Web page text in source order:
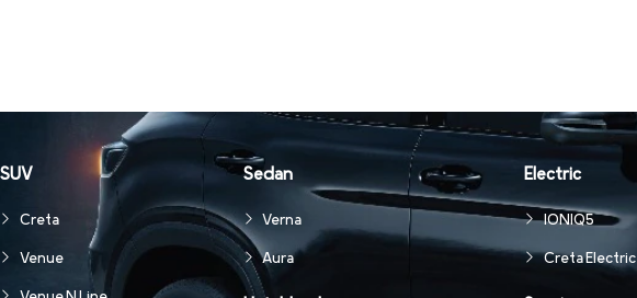
SUV
Creta
Venue
Sedan
Verna
Aura
Electric
IONIQ5
Creta Electric